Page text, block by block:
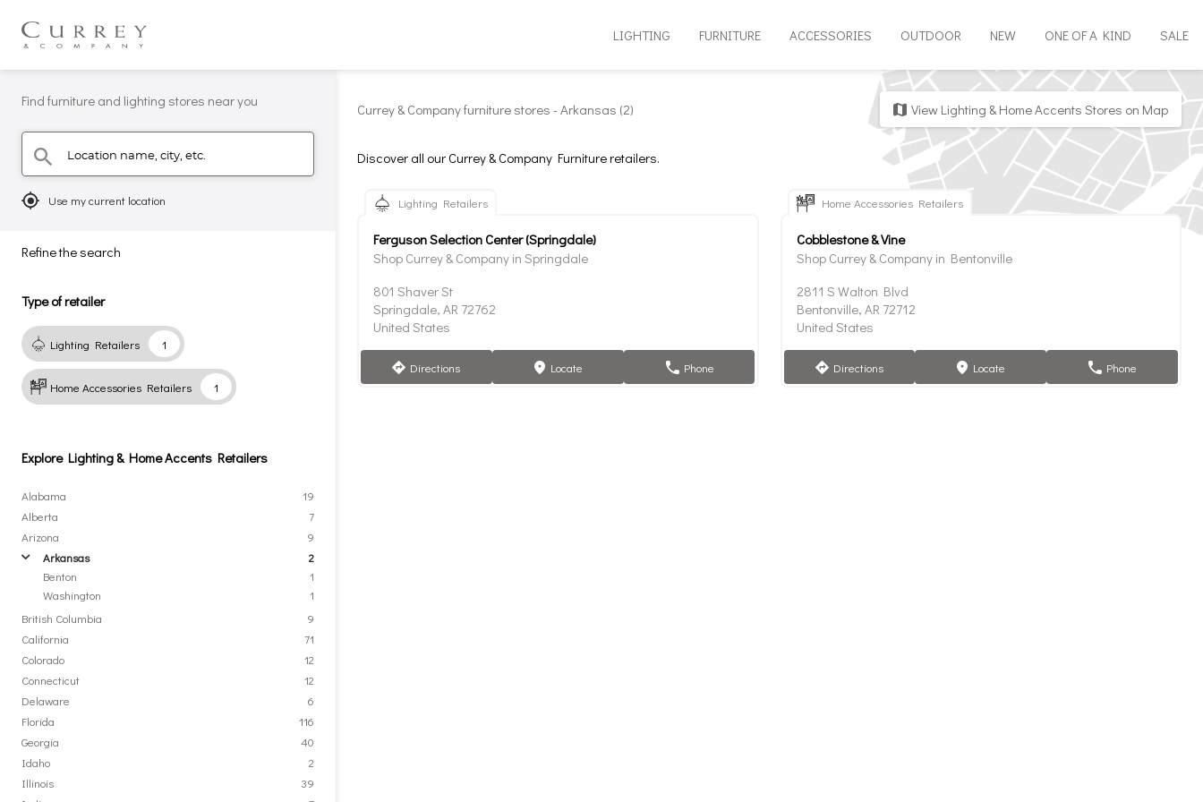
LIGHTING FURNITURE ACCESSORIES OUTDOOR NEW ONE OF A KIND SALE
Find furniture and lighting stores near you
search Location name, city, etc.
mylocation Use my current location
Refine the search
Type of retailer
1
Lighting Retailers
1
Home Accessories Retailers
Explore Lighting & Home Accents Retailers
Alabama
19
Alberta
7
Arizona
9
arrow Arkansas
2
Benton
1
Washington
1
British Columbia
9
California
71
Colorado
12
Connecticut
12
Delaware
6
Florida
116
Georgia
40
Idaho
2
Illinois
39
Currey & Company furniture stores - Arkansas (2) map View Lighting & Home Accents Stores on Map
Discover all our Currey & Company Furniture retailers.
Lighting Retailers
Ferguson Selection Center (Springdale)
Shop Currey & Company in Springdale
801 Shaver St
Springdale, AR 72762
United States
direction Directions marker Locate phone Phone
Home Accessories Retailers
Cobblestone & Vine
Shop Currey & Company in Bentonville
2811 S Walton Blvd
Bentonville, AR 72712
United States
direction Directions marker Locate phone Phone